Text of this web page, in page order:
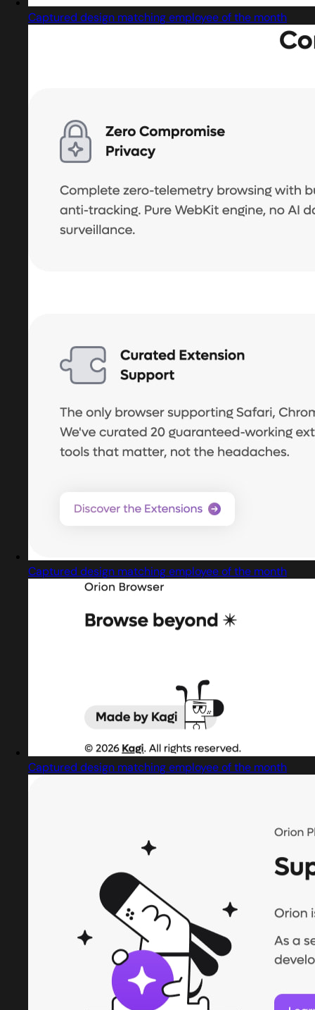
Captured design matching employee of the month
Captured design matching employee of the month
Captured design matching employee of the month